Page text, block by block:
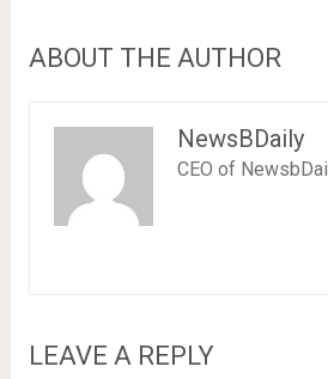
ABOUT THE AUTHOR
NewsBDaily
CEO of
LEAVE A REPLY